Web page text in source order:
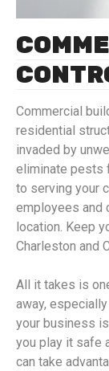
Commercial
residential
invaded by
eliminate pests
to serving your
employees and
location. Keep
Charleston and
All it takes is
away,
your business
you play it safe
can take